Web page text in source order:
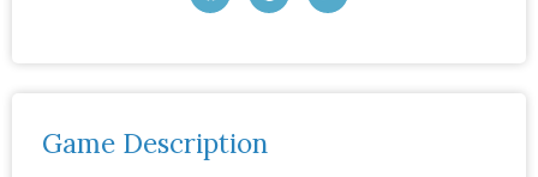
Game Description